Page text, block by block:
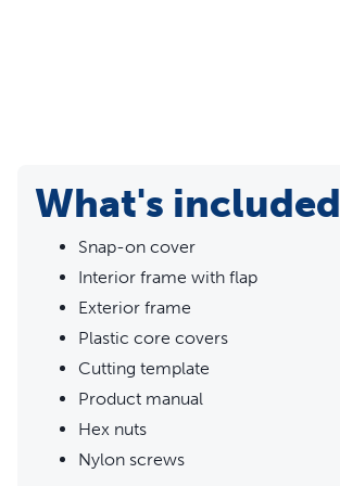
What's included
Snap-on cover
Interior frame with flap
Exterior frame
Plastic core covers
Cutting template
Product manual
Hex nuts
Nylon screws